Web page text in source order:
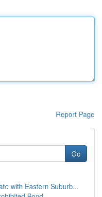
Report Page
Go
with Eastern Suburb...